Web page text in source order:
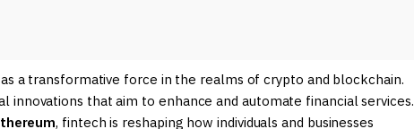
a transformative force in the realms of crypto and blockchain.
innovations that aim to enhance and automate financial services.
, fintech is reshaping how individuals and businesses